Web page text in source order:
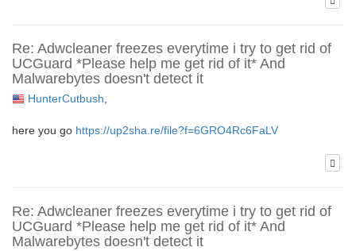
Re: Adwcleaner freezes everytime i try to get rid of
UCGuard *Please help me get rid of it* And
Malwarebytes doesn't detect it
HunterCutbush
here you go https://up2sha.re/file?f=6GRO4Rc6FaLV
Re: Adwcleaner freezes everytime i try to get rid of
UCGuard *Please help me get rid of it* And
Malwarebytes doesn't detect it